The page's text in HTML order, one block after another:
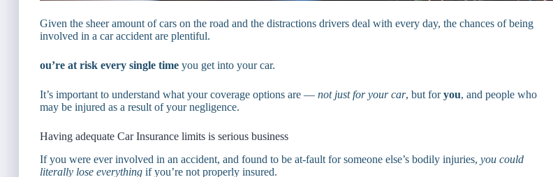
Given the sheer amount of cars on the road and the distractions drivers deal with every day, the chances of being
involved in a car accident are plentiful.
ou’re at risk every single time you get into your car.
It’s important to understand what your coverage options are — not just for your car, but foryou, and people who
may be injured as a result of your negligence.
Having adequate Car Insurance limits is serious business
If you were ever involved in an accident, and found to be at-fault for someone else’s bodily injuries, you could
literally lose everything if you’re not properly insured.